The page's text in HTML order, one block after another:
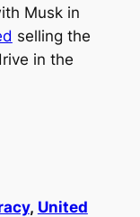
Musk in
selling the
in the
, United